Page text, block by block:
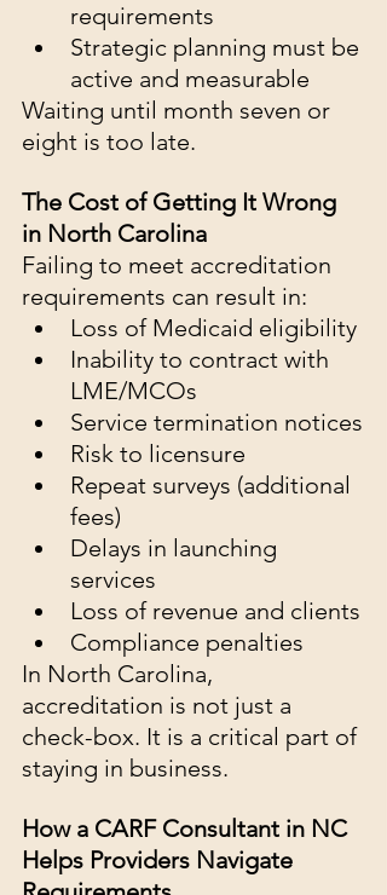
requirements
Strategic planning must be
active and measurable
Waiting until month seven or
eight is too late.
The Cost of Getting It Wrong
in North Carolina
Failing to meet accreditation
requirements can result in:
Loss of Medicaid eligibility
Inability to contract with
LME/MCOs
Service termination notices
Risk to licensure
Repeat surveys (additional
fees)
Delays in launching
services
Loss of revenue and clients
Compliance penalties
In North Carolina,
accreditation is not just a
check-box. It is a critical part of
staying in business.
How a CARF Consultant in NC
Helps Providers Navigate